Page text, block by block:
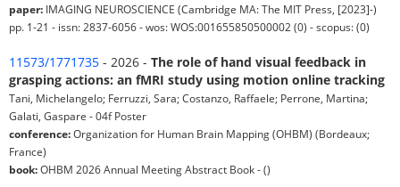
paper: IMAGING NEUROSCIENCE (Cambridge MA: The MIT Press, [2023]-)
pp. 1-21 - issn: 2837-6056 - wos: WOS:001655850500002 (0) - scopus: (0)
11573/1771735 - 2026 - The role of hand visual feedback in
grasping actions: an fMRI study using motion online tracking
Tani, Michelangelo; Ferruzzi, Sara; Costanzo, Raffaele; Perrone, Martina;
Galati, Gaspare - 04f Poster
conference:Organization for Human Brain Mapping (OHBM) (Bordeaux;
France)
book:OHBM 2026 Annual Meeting Abstract Book - ()